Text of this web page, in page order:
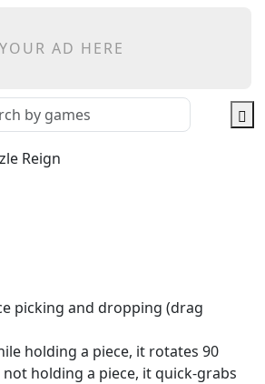
YOUR AD HERE
Reign
picking and dropping (drag
holding a piece, it rotates 90
holding a piece, it quick-grabs